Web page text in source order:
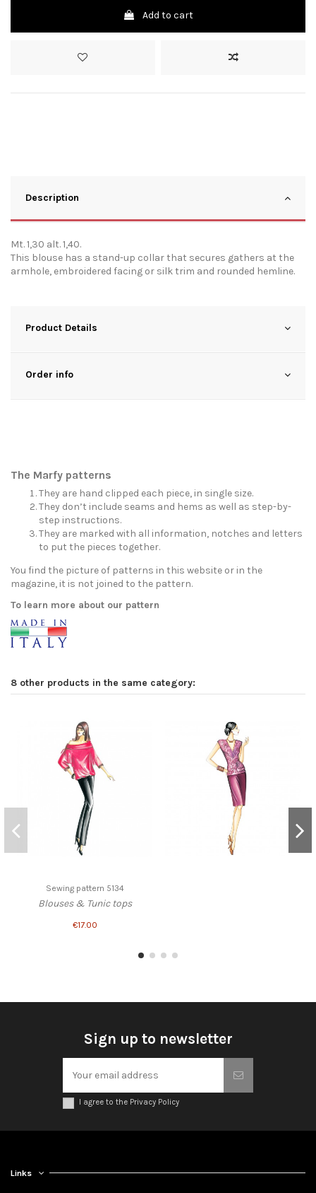
Add to cart
Description
Mt. 1,30 alt. 1,40.
This blouse has a stand-up collar that secures gathers at the
armhole, embroidered facing or silk trim and rounded hemline.
Product Details
Order info
The Marfy patterns
They are hand clipped each piece, in single size.
They don’t include seams and hems as well as step-by-
step instructions.
They are marked with all information, notches and letters
to put the pieces together.
You find the picture of patterns in this website or in the
magazine, it is not joined to the pattern.
To learn more about our pattern
8 other products in the same category:
Sewing pattern 5134
Blouses & Tunic tops
€17.00
Sign up to newsletter
I agree to the Privacy Policy
Links